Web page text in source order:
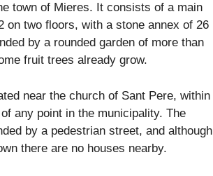
town of Mieres. It consists of a main
on two floors, with a stone annex of 26
by a rounded garden of more than
fruit trees already grow.
near the church of Sant Pere, within
any point in the municipality. The
by a pedestrian street, and although
there are no houses nearby.